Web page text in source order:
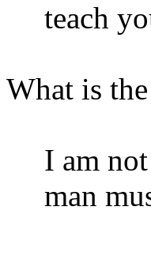
teach
What is
I am
man